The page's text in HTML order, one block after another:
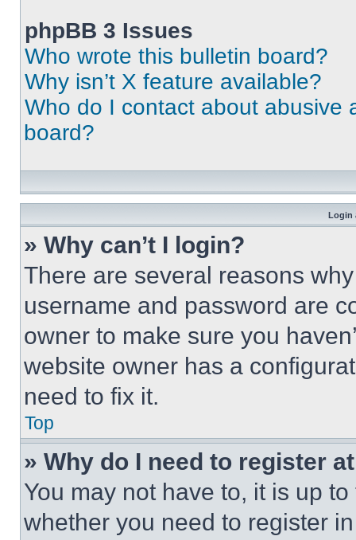
phpBB 3 Issues
Who wrote this bulletin board?
Why isn’t X feature available?
Who do I contact about abusive
board?
Login
» Why can’t I login?
There are several reasons
username and password are
owner to make sure you
website owner has a
need to fix it.
Top
» Why do I need to register
You may not have to, it is up
whether you need to register